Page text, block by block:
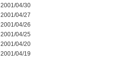
2001/04/30
2001/04/27
2001/04/26
2001/04/25
2001/04/20
2001/04/19